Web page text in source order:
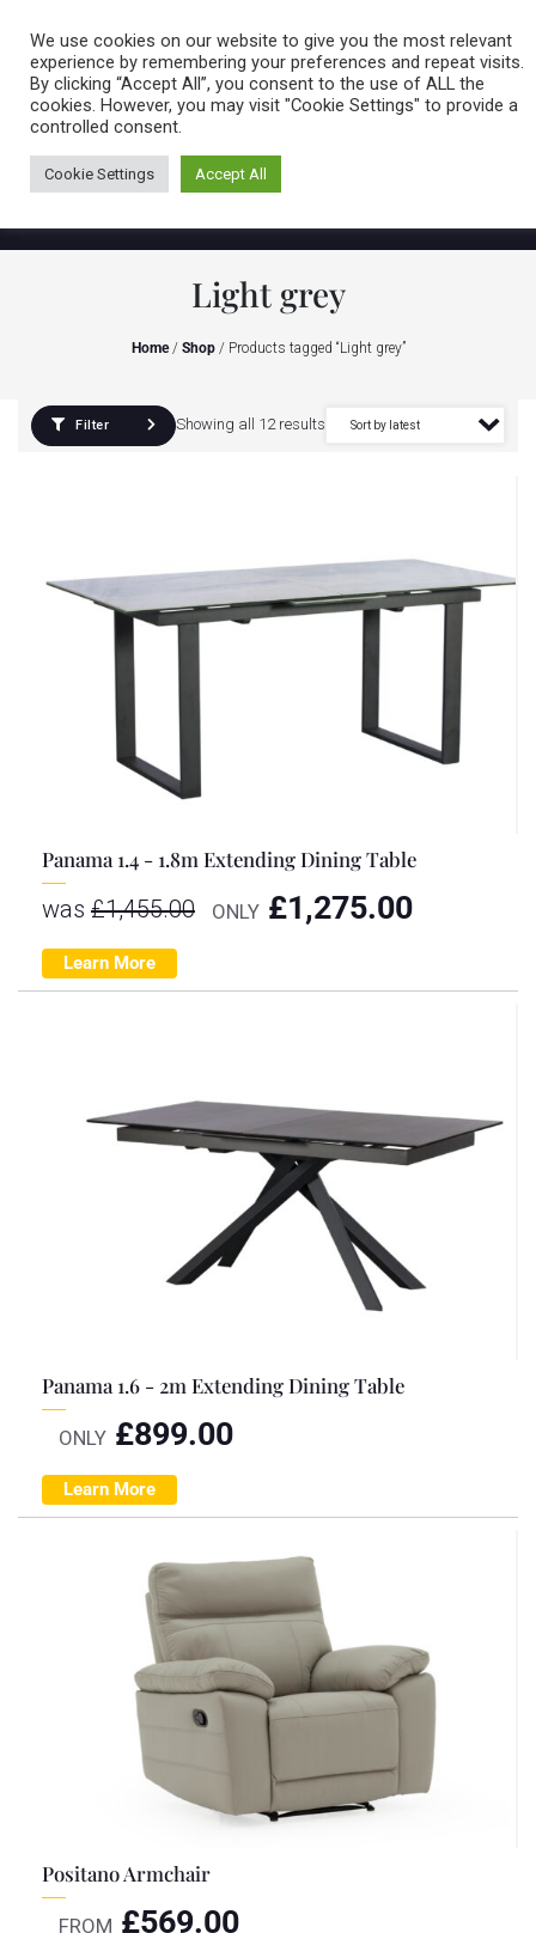
0 items
Light grey
Home/ Shop/ Products tagged “Light grey”
Filter Showing all 12 results
Panama 1.4 - 1.8m Extending Dining Table
was £1,455.00 ONLY £1,275.00
Learn More
Panama 1.6 - 2m Extending Dining Table
ONLY £899.00
Learn More
Positano Armchair
FROM £569.00
We use cookies on our website to give you the most relevant
experience by remembering your preferences and repeat visits.
By clicking “Accept All”, you consent to the use of ALL the
cookies. However, you may visit "Cookie Settings" to provide a
controlled consent.
Cookie Settings Accept All